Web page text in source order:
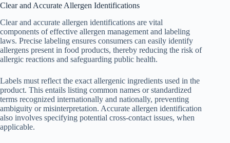
Clear and Accurate Allergen Identifications
Clear and accurate allergen identifications are vital
components of effective allergen management and labeling
laws. Precise labeling ensures consumers can easily identify
allergens present in food products, thereby reducing the risk of
allergic reactions and safeguarding public health.
Labels must reflect the exact allergenic ingredients used in the
product. This entails listing common names or standardized
terms recognized internationally and nationally, preventing
ambiguity or misinterpretation. Accurate allergen identification
also involves specifying potential cross-contact issues, when
applicable.